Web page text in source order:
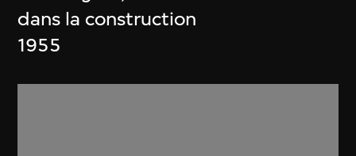
dans la construction
1955